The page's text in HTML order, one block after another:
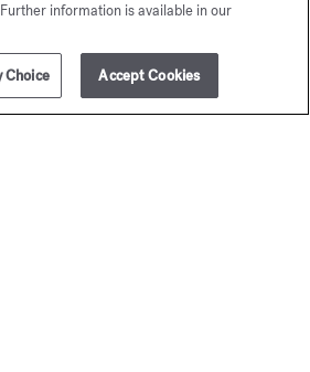
CART 315,00 €
information is available in our
Choice Accept Cookies